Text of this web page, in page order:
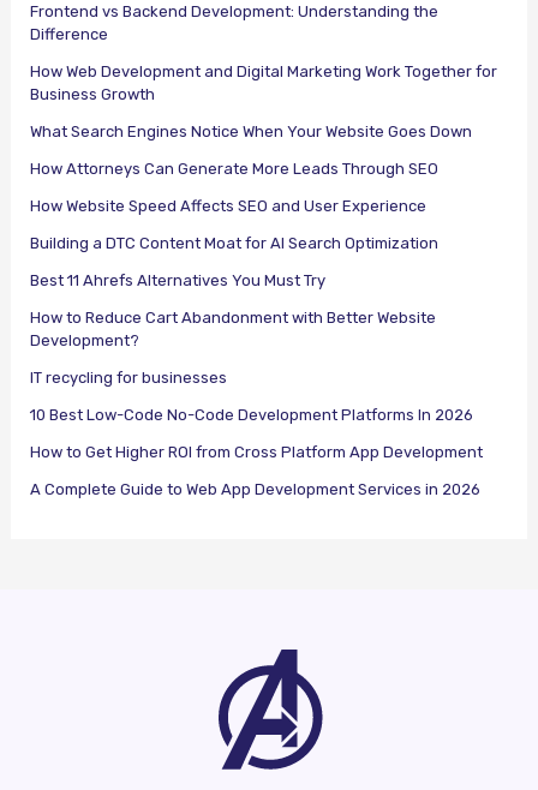
Frontend vs Backend Development: Understanding the
Difference
How Web Development and Digital Marketing Work Together for
Business Growth
What Search Engines Notice When Your Website Goes Down
How Attorneys Can Generate More Leads Through SEO
How Website Speed Affects SEO and User Experience
Building a DTC Content Moat for AI Search Optimization
Best 11 Ahrefs Alternatives You Must Try
How to Reduce Cart Abandonment with Better Website
Development?
IT recycling for businesses
10 Best Low-Code No-Code Development Platforms In 2026
How to Get Higher ROI from Cross Platform App Development
A Complete Guide to Web App Development Services in 2026